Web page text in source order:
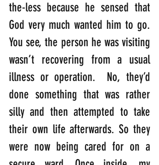
the-less because he sensed that
God very much wanted him to go.
You see, the person he was visiting
wasn’t recovering from a usual
illness or operation.  No, they’d
done something that was rather
silly and then attempted to take
their own life afterwards. So they
were now being cared for on a